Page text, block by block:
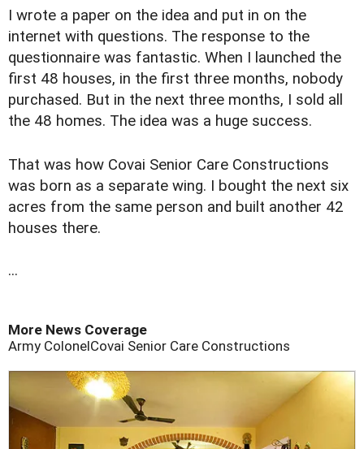
I wrote a paper on the idea and put in on the
internet with questions. The response to the
questionnaire was fantastic. When I launched the
first 48 houses, in the first three months, nobody
purchased. But in the next three months, I sold all
the 48 homes. The idea was a huge success.
That was how Covai Senior Care Constructions
was born as a separate wing. I bought the next six
acres from the same person and built another 42
houses there.
...
More News Coverage
Army ColonelCovai Senior Care Constructions